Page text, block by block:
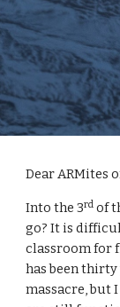
Dear ARMites
Into the 3rd of
go? It is
classroom for
has been
massacre, but